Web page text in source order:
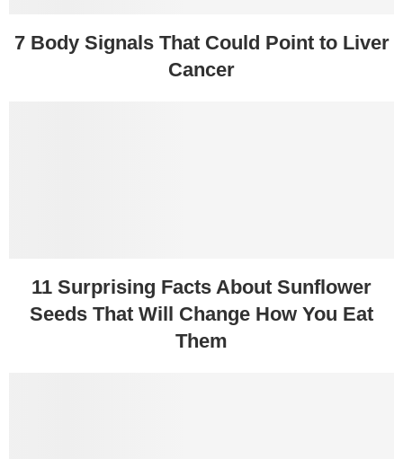
7 Body Signals That Could Point to Liver
Cancer
11 Surprising Facts About Sunflower
Seeds That Will Change How You Eat
Them